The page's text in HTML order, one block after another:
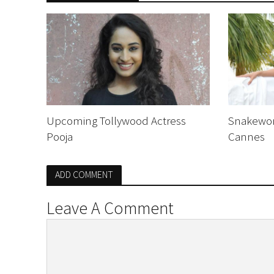
Upcoming Tollywood Actress
Pooja
Cannes
ADD COMMENT
Leave A Comment